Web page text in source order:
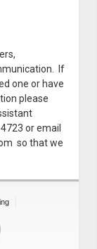
If
one or have
please
or email
so that we